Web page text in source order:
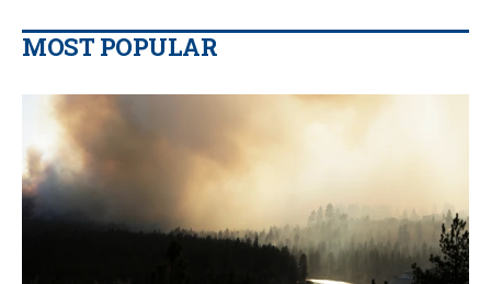
MOST POPULAR